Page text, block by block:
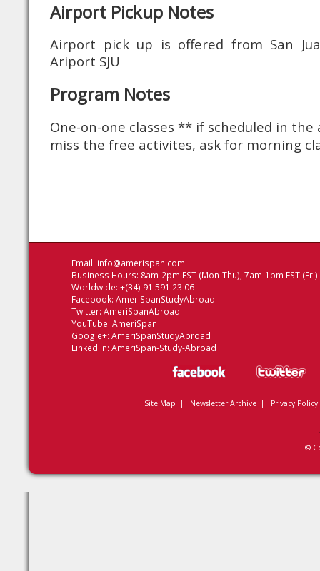
Airport Pickup Notes
Airport pick up is offered from San
Ariport SJU
Program Notes
One-on-one classes ** if scheduled in
miss the free activites, ask for morning
Email: info@amerispan.com
Business Hours: 8am-2pm EST (Mon-Thu), 7am-1pm EST (Fri)
Worldwide: +(34) 91 591 23 06
Facebook: AmeriSpanStudyAbroad
Twitter: AmeriSpanAbroad
YouTube: AmeriSpan
Google+: AmeriSpanStudyAbroad
Linked In: AmeriSpan-Study-Abroad
Site Map | Newsletter Archive| Privacy Policy
©